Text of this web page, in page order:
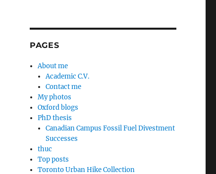
PAGES
About me
Academic C.V.
Contact me
My photos
Oxford blogs
PhD thesis
Canadian Campus Fossil Fuel Divestment
Successes
thuc
Top posts
Toronto Urban Hike Collection